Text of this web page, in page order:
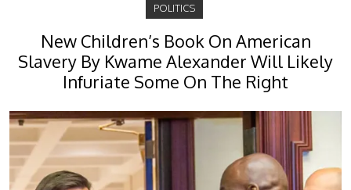
POLITICS
New Children’s Book On American
Slavery By Kwame Alexander Will Likely
Infuriate Some On The Right